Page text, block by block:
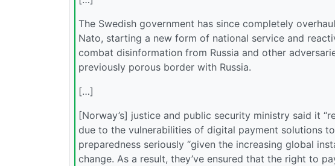
The Swedish government has since completely
Nato, starting a new form of national service and
combat disinformation from Russia and other
previously porous border with Russia.
[…]
[Norway’s] justice and public security ministry said it
due to the vulnerabilities of digital payment solutions
preparedness seriously “given the increasing global
change. As a result, they’ve ensured that the right to